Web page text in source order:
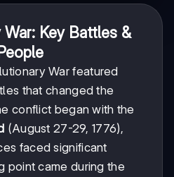
War: Key Battles &
People
War featured
that changed the
conflict began with the
(August 27-29, 1776),
faced significant
point came during the